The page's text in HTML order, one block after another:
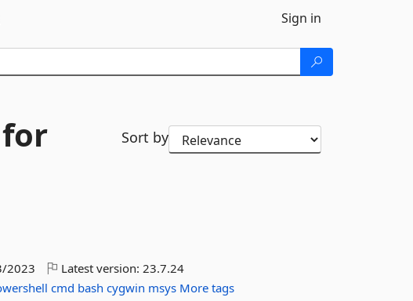
Sign in
Sort by
2023 Latest version:23.7.24
cmd bash cygwin msys More tags